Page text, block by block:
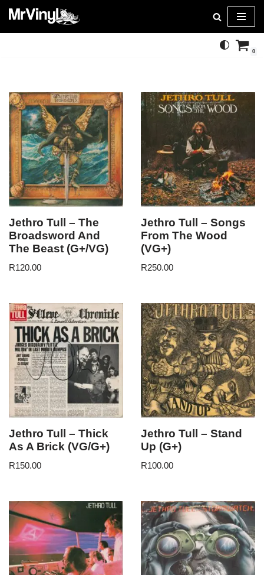
Skip
0
Jethro Tull – The
Broadsword And
The Beast (G+/VG)
R120.00
Jethro Tull – Songs
From The Wood
(VG+)
R250.00
Jethro Tull – Thick
As A Brick (VG/G+)
R150.00
Jethro Tull – Stand
Up (G+)
R100.00